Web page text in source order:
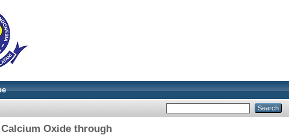
Oxide through